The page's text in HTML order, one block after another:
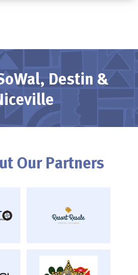
Destin &
Our Partners